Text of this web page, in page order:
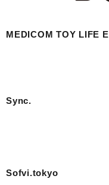
MEDICOM TOY LIFE
Sync.
Sofvi.tokyo